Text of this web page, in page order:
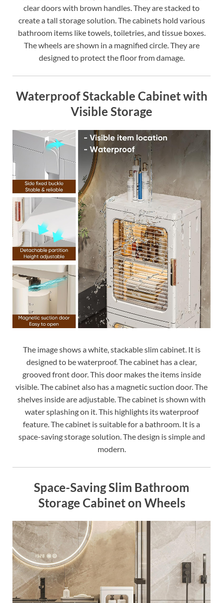
clear doors with brown handles. They are stacked to
create a tall storage solution. The cabinets hold various
bathroom items like towels, toiletries, and tissue boxes.
The wheels are shown in a magnified circle. They are
designed to protect the floor from damage.
Waterproof Stackable Cabinet with
Visible Storage
The image shows a white, stackable slim cabinet. It is
designed to be waterproof. The cabinet has a clear,
grooved front door. This door makes the items inside
visible. The cabinet also has a magnetic suction door. The
shelves inside are adjustable. The cabinet is shown with
water splashing on it. This highlights its waterproof
feature. The cabinet is suitable for a bathroom. It is a
space-saving storage solution. The design is simple and
modern.
Space-Saving Slim Bathroom
Storage Cabinet on Wheels